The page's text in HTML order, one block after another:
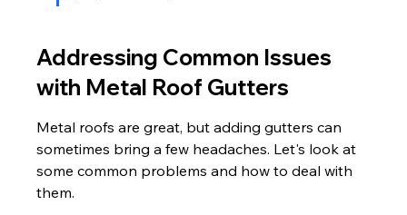
Addressing Common Issues
with Metal Roof Gutters
Metal roofs are great, but adding gutters can
sometimes bring a few headaches. Let's look at
some common problems and how to deal with
them.